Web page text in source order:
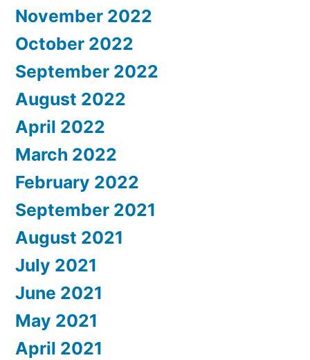
November 2022
October 2022
September 2022
August 2022
April 2022
March 2022
February 2022
September 2021
August 2021
July 2021
June 2021
May 2021
April 2021